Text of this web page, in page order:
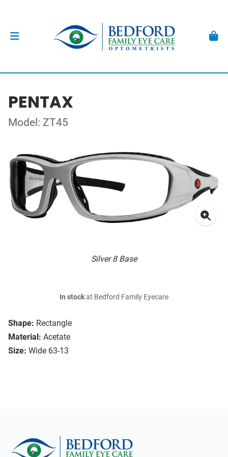
PENTAX
Model: ZT45
Silver 8 Base
Shape: Rectangle
Material: Acetate
Size: Wide 63-13
In stockat Bedford Family Eyecare